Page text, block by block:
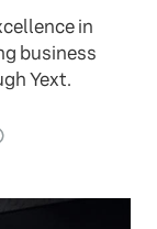
in
business
Yext.